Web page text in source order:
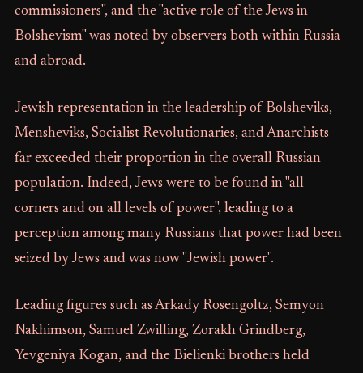
commissioners", and the "active role of the Jews in
Bolshevism" was noted by observers both within Russia
and abroad.
Jewish representation in the leadership of Bolsheviks,
Mensheviks, Socialist Revolutionaries, and Anarchists
far exceeded their proportion in the overall Russian
population. Indeed, Jews were to be found in "all
corners and on all levels of power", leading to a
perception among many Russians that power had been
seized by Jews and was now "Jewish power".
Leading figures such as Arkady Rosengoltz, Semyon
Nakhimson, Samuel Zwilling, Zorakh Grindberg,
Yevgeniya Kogan, and the Bielienki brothers held